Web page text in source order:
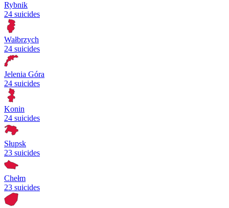
Rybnik
24 suicides
Wałbrzych
24 suicides
Jelenia Góra
24 suicides
Konin
24 suicides
Słupsk
23 suicides
Chełm
23 suicides